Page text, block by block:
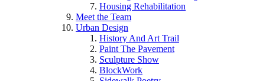
Housing Rehabilitation
Meet the Team
Urban Design
History And Art Trail
Paint The Pavement
Sculpture Show
BlockWork